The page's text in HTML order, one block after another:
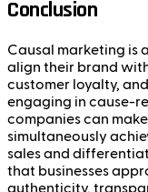
Conclusion
Causal marketing is
align their brand
customer loyalty,
engaging in cause-
companies can
simultaneously
sales and
that businesses
authenticity,